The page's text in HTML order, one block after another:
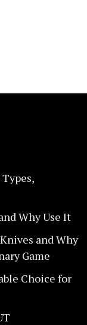
Why Use It
and Why
Game
Choice for